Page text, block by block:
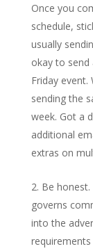
Once you
schedule,
usually
okay to send
Friday event.
sending the
week. Got a
additional
extras on
Be honest.
governs
into the